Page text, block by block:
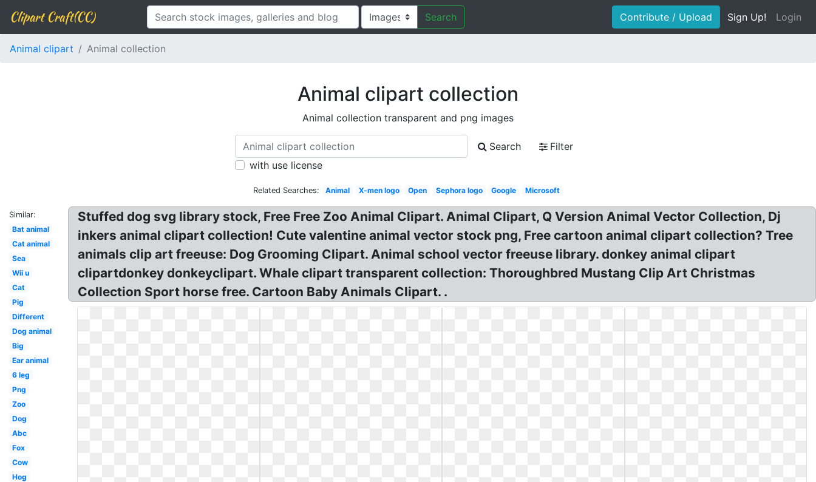
Clipart Craft(CC) Search Contribute / Upload Sign Up! Login
Animal clipart Animal collection
Animal clipart collection
Animal collection transparent and png images
Search
Filter
with use license
Related Searches: Animal X-men logo Open Sephora logo Google Microsoft
Similar:
Bat animal
Cat animal
Sea
Wii u
Cat
Pig
Different
Dog animal
Big
Ear animal
6 leg
Png
Zoo
Dog
Abc
Fox
Cow
Hog
Stuffed dog svg library stock, Free Free Zoo Animal Clipart. Animal Clipart, Q Version Animal Vector Collection, Dj
inkers animal clipart collection! Cute valentine animal vector stock png, Free cartoon animal clipart collection? Tree
animals clip art freeuse: Dog Grooming Clipart. Animal school vector freeuse library. donkey animal clipart
clipartdonkey donkeyclipart. Whale clipart transparent collection: Thoroughbred Mustang Clip Art Christmas
Collection Sport horse free. Cartoon Baby Animals Clipart. .